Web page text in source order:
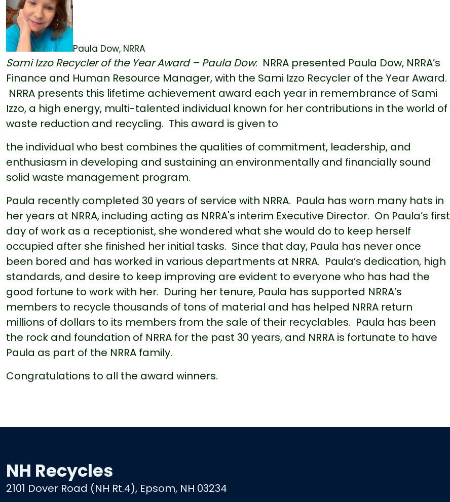
Paula Dow, NRRA
Sami Izzo Recycler of the Year Award – Paula Dow: NRRA presented Paula Dow, NRRA’s
Finance and Human Resource Manager, with the Sami Izzo Recycler of the Year Award.
NRRA presents this lifetime achievement award each year in remembrance of Sami
Izzo, a high energy, multi-talented individual known for her contributions in the world of
waste reduction and recycling. This award is given to
the individual who best combines the qualities of commitment, leadership, and
enthusiasm in developing and sustaining an environmentally and financially sound
solid waste management program.
Paula recently completed 30 years of service with NRRA. Paula has worn many hats in
her years at NRRA, including acting as NRRA's interim Executive Director. On Paula’s first
day of work as a receptionist, she wondered what she would do to keep herself
occupied after she finished her initial tasks. Since that day, Paula has never once
been bored and has worked in various departments at NRRA. Paula’s dedication, high
standards, and desire to keep improving are evident to everyone who has had the
good fortune to work with her. During her tenure, Paula has supported NRRA’s
members to recycle thousands of tons of material and has helped NRRA return
millions of dollars to its members from the sale of their recyclables. Paula has been
the rock and foundation of NRRA for the past 30 years, and NRRA is fortunate to have
Paula as part of the NRRA family.
Congratulations to all the award winners.
NH Recycles
2101 Dover Road (NH Rt.4), Epsom, NH 03234